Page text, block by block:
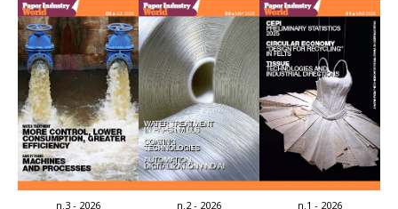
n.3 - 2026 n.2 - 2026 n.1 - 2026